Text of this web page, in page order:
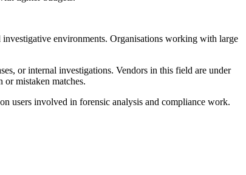
environments. Organisations working with large
or internal investigations. Vendors in this field are under
or mistaken matches.
users involved in forensic analysis and compliance work.